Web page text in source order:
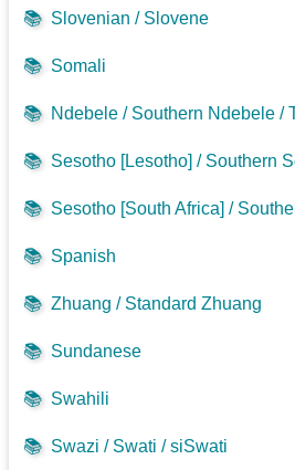
📚 Slovenian / Slovene
📚 Somali
📚 Ndebele / Southern Ndebele /
📚 Sesotho [Lesotho] / Southern
📚 Sesotho [South Africa] /
📚 Spanish
📚 Zhuang / Standard Zhuang
📚 Sundanese
📚 Swahili
📚 Swazi / Swati / siSwati